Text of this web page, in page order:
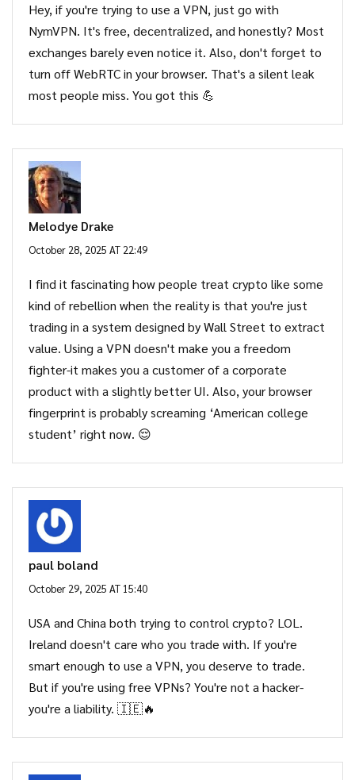
Hey, if you're trying to use a VPN, just go with
NymVPN. It's free, decentralized, and honestly? Most
exchanges barely even notice it. Also, don't forget to
turn off WebRTC in your browser. That's a silent leak
most people miss. You got this 💪
Melodye Drake
October 28, 2025 AT 22:49
I find it fascinating how people treat crypto like some
kind of rebellion when the reality is that you're just
trading in a system designed by Wall Street to extract
value. Using a VPN doesn't make you a freedom
fighter-it makes you a customer of a corporate
product with a slightly better UI. Also, your browser
fingerprint is probably screaming ‘American college
student’ right now. 😌
paul boland
October 29, 2025 AT 15:40
USA and China both trying to control crypto? LOL.
Ireland doesn't care who you trade with. If you're
smart enough to use a VPN, you deserve to trade.
But if you're using free VPNs? You're not a hacker-
you're a liability. 🇮🇪🔥